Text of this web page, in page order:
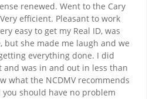
renewed. Went to the Cary
efficient. Pleasant to work
easy to get my Real ID, was
but she made me laugh and we
everything done. I did
and was in and out in less than
what the NCDMV recommends
should have no problem